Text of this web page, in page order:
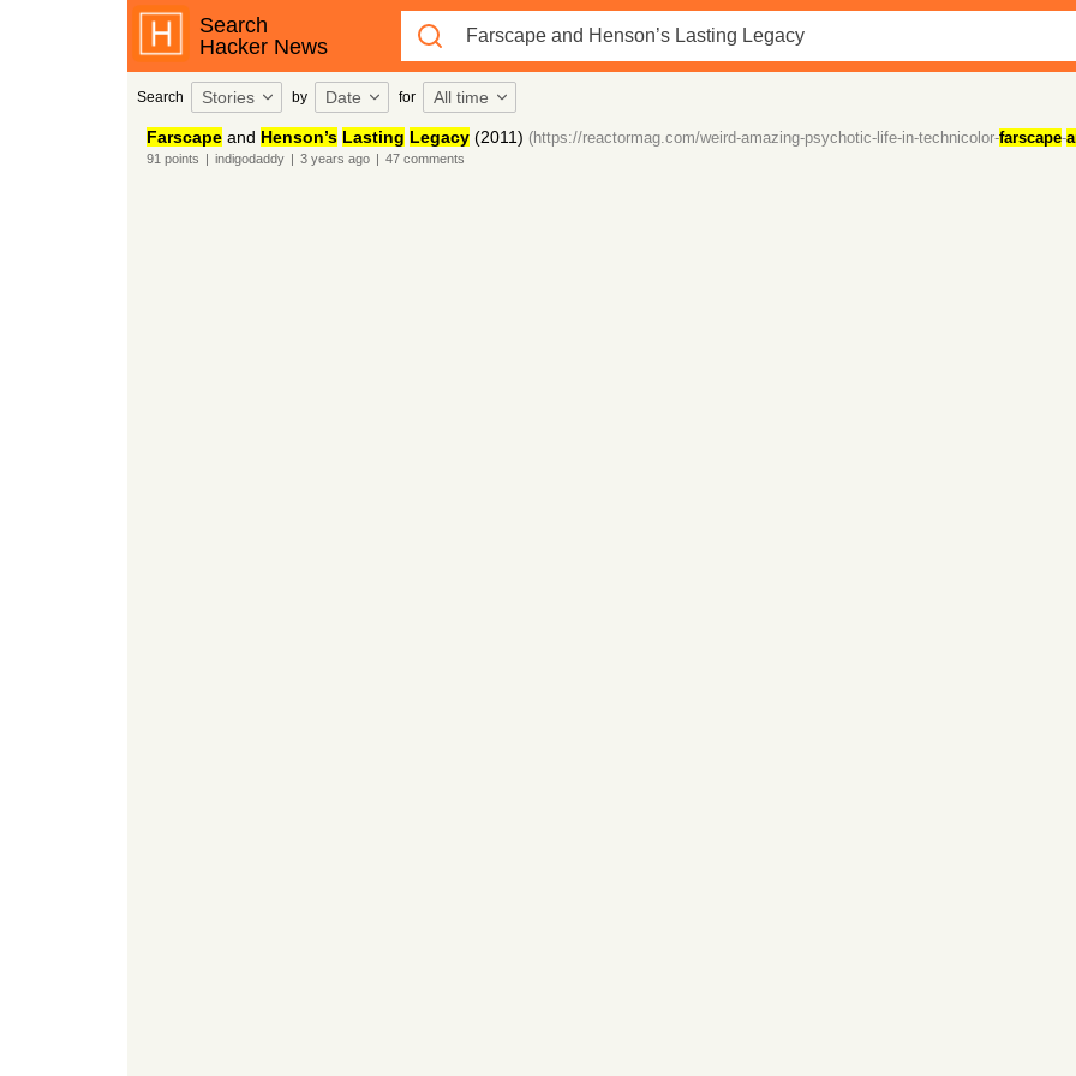
Search
Hacker News
Search Stories by Date for All time
Farscapeand Henson’s Lasting Legacy(2011) (https://reactormag.com/weird-amazing-psychotic-life-in-technicolor-farscape-
91 points | indigodaddy | 3 years ago | 47comments